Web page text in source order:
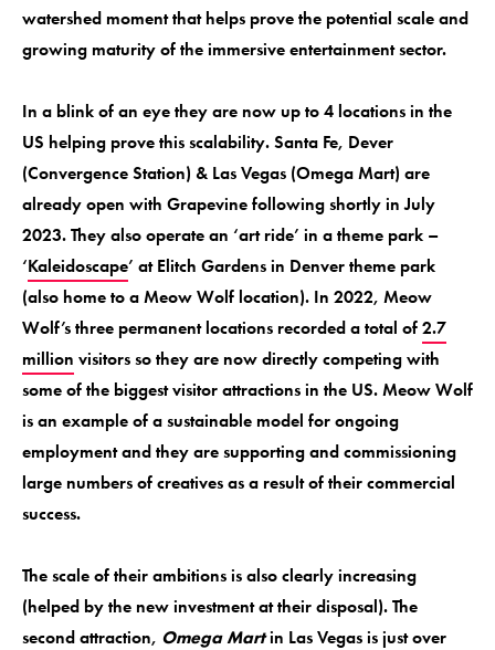
watershed moment that helps prove the potential scale and
growing maturity of the immersive entertainment sector.
In a blink of an eye they are now up to 4 locations in the
US helping prove this scalability. Santa Fe, Dever
(Convergence Station) & Las Vegas (Omega Mart) are
already open with Grapevine following shortly in July
2023. They also operate an ‘art ride’ in a theme park –
‘Kaleidoscape’ at Elitch Gardens in Denver theme park
(also home to a Meow Wolf location). In 2022, Meow
Wolf’s three permanent locations recorded a total of2.7
million visitors so they are now directly competing with
some of the biggest visitor attractions in the US. Meow Wolf
is an example of a sustainable model for ongoing
employment and they are supporting and commissioning
large numbers of creatives as a result of their commercial
success.
The scale of their ambitions is also clearly increasing
(helped by the new investment at their disposal). The
second attraction, Omega Martin Las Vegas is just over